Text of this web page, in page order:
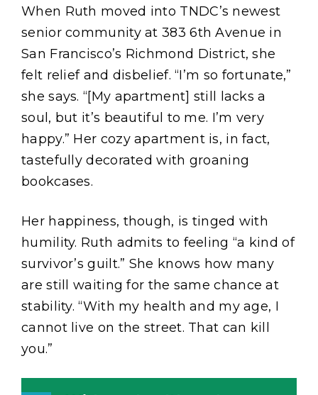
Content
When Ruth moved into TNDC’s newest
senior community at 383 6th Avenue in
San Francisco’s Richmond District, she
felt relief and disbelief. “I’m so fortunate,”
she says. “[My apartment] still lacks a
soul, but it’s beautiful to me. I’m very
happy.” Her cozy apartment is, in fact,
tastefully decorated with groaning
bookcases.
Her happiness, though, is tinged with
humility. Ruth admits to feeling “a kind of
survivor’s guilt.” She knows how many
are still waiting for the same chance at
stability. “With my health and my age, I
cannot live on the street. That can kill
you.”